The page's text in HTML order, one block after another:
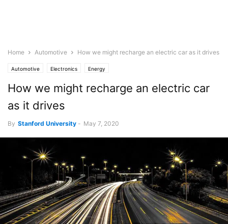
Home Automotive How we might recharge an electric car as it drives
Automotive Electronics Energy
How we might recharge an electric car
as it drives
By Stanford University - May 7, 2020